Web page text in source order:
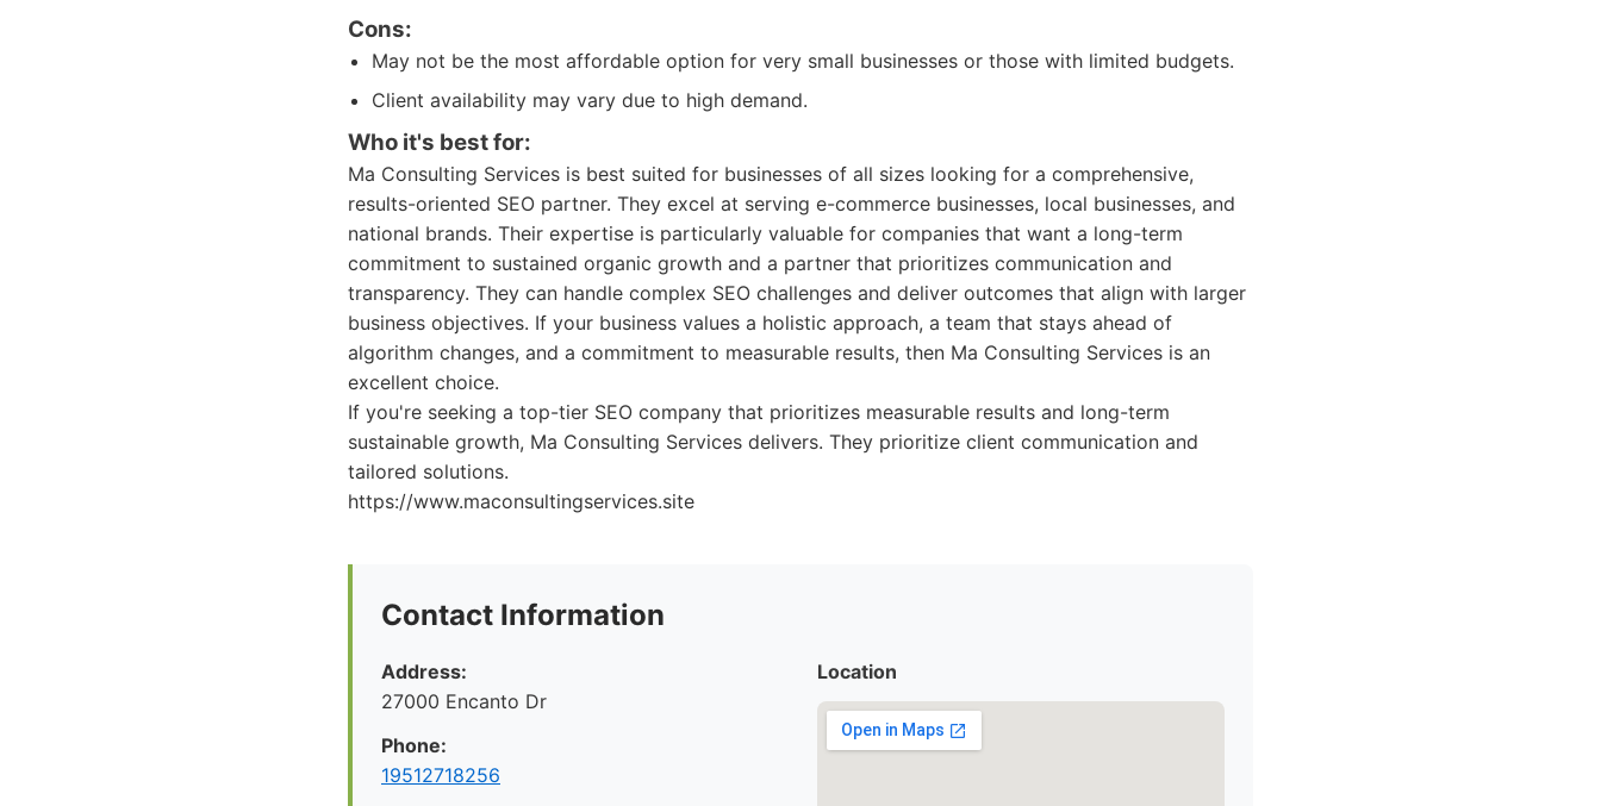
Cons:
May not be the most affordable option for very small businesses or those with limited budgets.
Client availability may vary due to high demand.
Who it's best for:
Ma Consulting Services is best suited for businesses of all sizes looking for a comprehensive,
results-oriented SEO partner. They excel at serving e-commerce businesses, local businesses, and
national brands. Their expertise is particularly valuable for companies that want a long-term
commitment to sustained organic growth and a partner that prioritizes communication and
transparency. They can handle complex SEO challenges and deliver outcomes that align with larger
business objectives. If your business values a holistic approach, a team that stays ahead of
algorithm changes, and a commitment to measurable results, then Ma Consulting Services is an
excellent choice.
If you're seeking a top-tier SEO company that prioritizes measurable results and long-term
sustainable growth, Ma Consulting Services delivers. They prioritize client communication and
tailored solutions.
https://www.maconsultingservices.site
Contact Information
Address:
27000 Encanto Dr
Phone:
19512718256
Location